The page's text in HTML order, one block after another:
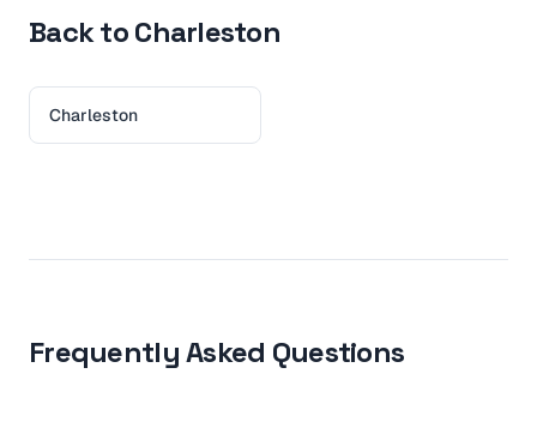
Back to Charleston
Charleston
Frequently Asked Questions